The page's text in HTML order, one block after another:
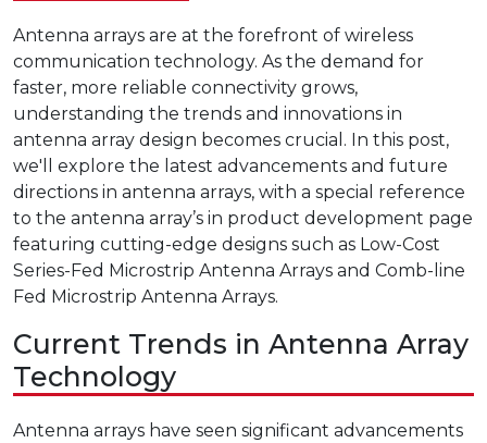
Antenna arrays are at the forefront of wireless
communication technology. As the demand for
faster, more reliable connectivity grows,
understanding the trends and innovations in
antenna array design becomes crucial. In this post,
we'll explore the latest advancements and future
directions in antenna arrays, with a special reference
to the antenna array’s in product development page
featuring cutting-edge designs such as Low-Cost
Series-Fed Microstrip Antenna Arrays and Comb-line
Fed Microstrip Antenna Arrays.
Current Trends in Antenna Array
Technology
Antenna arrays have seen significant advancements